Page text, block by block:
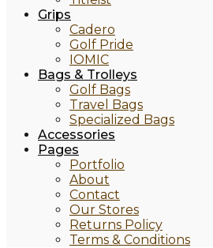
Grips
Cadero
Golf Pride
IOMIC
Bags & Trolleys
Golf Bags
Travel Bags
Specialized Bags
Accessories
Pages
Portfolio
About
Contact
Our Stores
Returns Policy
Terms & Conditions